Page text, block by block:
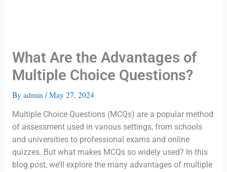
What Are the Advantages of
Multiple Choice Questions?
By admin /May 27, 2024
Multiple Choice Questions (MCQs) are a popular method
of assessment used in various settings, from schools
and universities to professional exams and online
quizzes. But what makes MCQs so widely used? In this
blog post, we’ll explore the many advantages of multiple